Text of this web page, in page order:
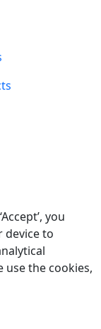
you
device to
use the cookies,